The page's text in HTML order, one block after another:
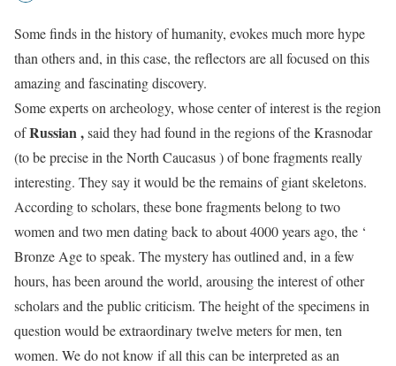
Some finds in the history of humanity, evokes much more hype
than others and, in this case, the reflectors are all focused on this
amazing and fascinating discovery.
Some experts on archeology, whose center of interest is the region
ofRussian,said they had found in the regions of the Krasnodar
(to be precise in the North Caucasus ) of bone fragments really
interesting. They say it would be the remains of giant skeletons.
According to scholars, these bone fragments belong to two
women and two men dating back to about 4000 years ago, the ‘
Bronze Age to speak. The mystery has outlined and, in a few
hours, has been around the world, arousing the interest of other
scholars and the public criticism. The height of the specimens in
question would be extraordinary twelve meters for men, ten
women. We do not know if all this can be interpreted as an